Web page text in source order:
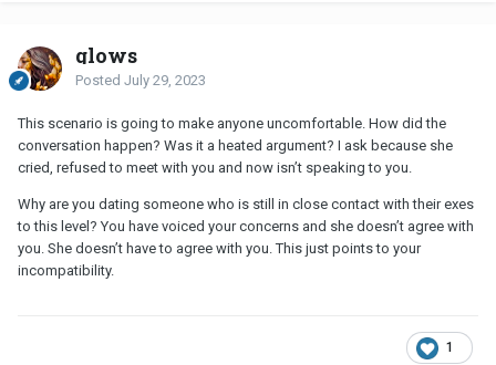
glows
Posted July 29, 2023
This scenario is going to make anyone uncomfortable. How did the
conversation happen? Was it a heated argument? I ask because she
cried, refused to meet with you and now isn’t speaking to you.
Why are you dating someone who is still in close contact with their exes
to this level? You have voiced your concerns and she doesn’t agree with
you. She doesn’t have to agree with you. This just points to your
incompatibility.
1